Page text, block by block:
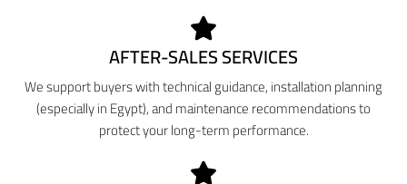
AFTER-SALES SERVICES
We support buyers with technical guidance, installation planning
(especially in Egypt), and maintenance recommendations to
protect your long-term performance.